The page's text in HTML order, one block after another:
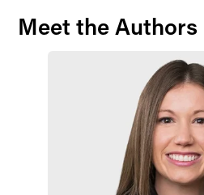
Meet the Authors